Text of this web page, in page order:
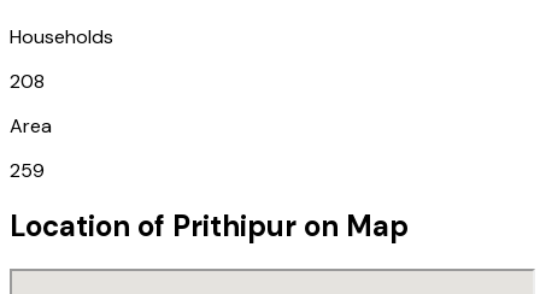
Households
208
Area
259
Location of Prithipur on Map